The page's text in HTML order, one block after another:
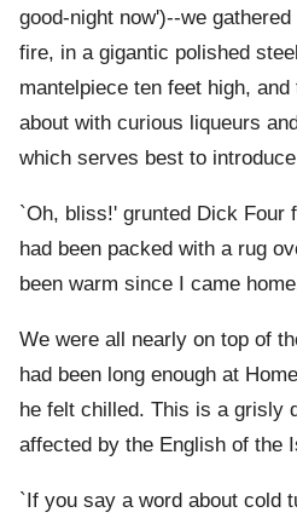
good-night now')--we
fire, in a gigantic polished
mantelpiece ten feet high,
about with curious liqueurs
which serves best to
`Oh, bliss!' grunted Dick Four
had been packed with a rug
been warm since I came
We were all nearly on top of
had been long enough at
he felt chilled. This is a grisly
affected by the English of the
`If you say a word about cold